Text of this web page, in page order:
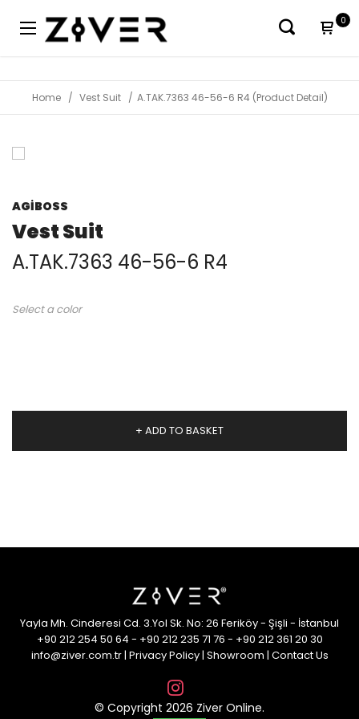
0
Home Vest Suit A.TAK.7363 46-56-6 R4 (Product Detail)
AGİBOSS
Vest Suit
A.TAK.7363 46-56-6 R4
Select a color
+ ADD TO BASKET
Yayla Mh. Cinderesi Cd. 3.Yol Sk. No: 26 Feriköy - Şişli - İstanbul
+90 212 254 50 64 - +90 212 235 71 76 - +90 212 361 20 30
info@ziver.com.tr| Privacy Policy| Showroom | Contact Us
© Copyright 2026 Ziver Online.